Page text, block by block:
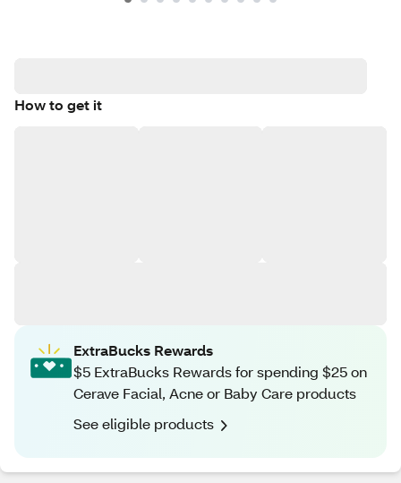
How to get it
ExtraBucks Rewards
$5 ExtraBucks Rewards for spending $25 on
Cerave Facial, Acne or Baby Care products
See eligible products